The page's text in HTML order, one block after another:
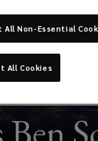
All Non-Essential
All Cookies